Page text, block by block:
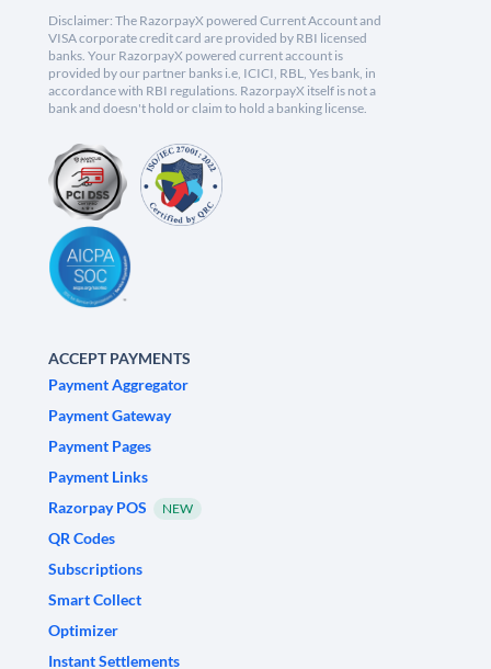
Disclaimer: The RazorpayX powered Current Account and
VISA corporate credit card are provided by RBI licensed
banks. Your RazorpayX powered current account is
provided by our partner banks i.e, ICICI, RBL, Yes bank, in
accordance with RBI regulations. RazorpayX itself is not a
bank and doesn't hold or claim to hold a banking license.
ACCEPT PAYMENTS
Payment Aggregator
Payment Gateway
Payment Pages
Payment Links
Razorpay POS
NEW
QR Codes
Subscriptions
Smart Collect
Optimizer
Instant Settlements